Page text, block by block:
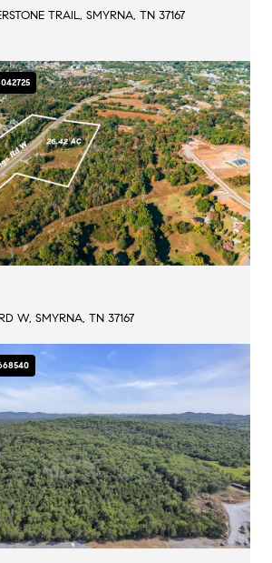
TRAIL, SMYRNA, TN 37167
W, SMYRNA, TN 37167